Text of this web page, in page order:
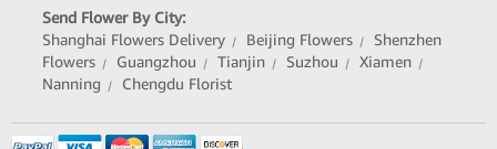
Send Flower By City:
Shanghai Flowers Delivery | Beijing Flowers |
Shenzhen
Flowers | Guangzhou | Tianjin | Suzhou | Xiamen |
Nanning | Chengdu Florist